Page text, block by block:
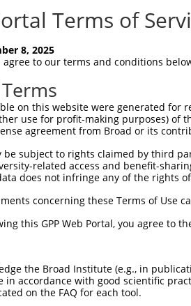
Terms of
8, 2025
agree to our terms and conditions
on this website were generated
use for profit-making purposes) of
agreement from Broad or its
be subject to rights claimed by third
related access and benefit-
does not infringe any of the rights
concerning these Terms of Use
this GPP Web Portal, you agree to
the Broad Institute (e.g., in
in accordance with good scientific
on the FAQ for each tool.